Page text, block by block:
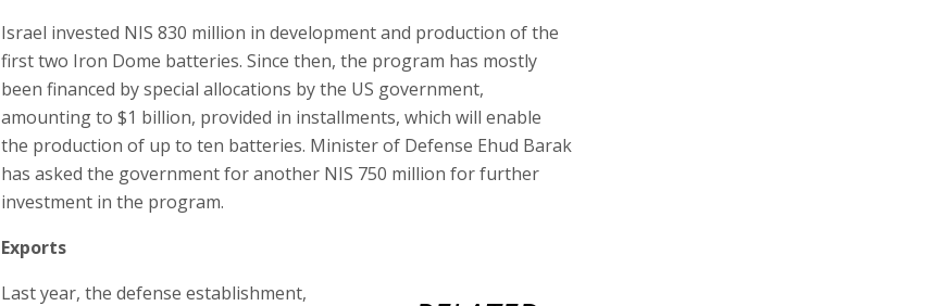
Israel invested NIS 830 million in development and production of the
first two Iron Dome batteries. Since then, the program has mostly
been financed by special allocations by the US government,
amounting to $1 billion, provided in installments, which will enable
the production of up to ten batteries. Minister of Defense Ehud Barak
has asked the government for another NIS 750 million for further
investment in the program.
Exports
Last year, the defense establishment,